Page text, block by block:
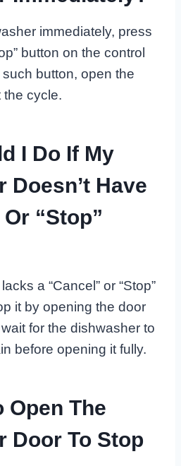
immediately, press
button on the control
such button, open the
the cycle.
I Do If My
Doesn’t Have
“Stop”
a “Cancel” or “Stop”
it by opening the door
for the dishwasher to
before opening it fully.
Open The
Door To Stop